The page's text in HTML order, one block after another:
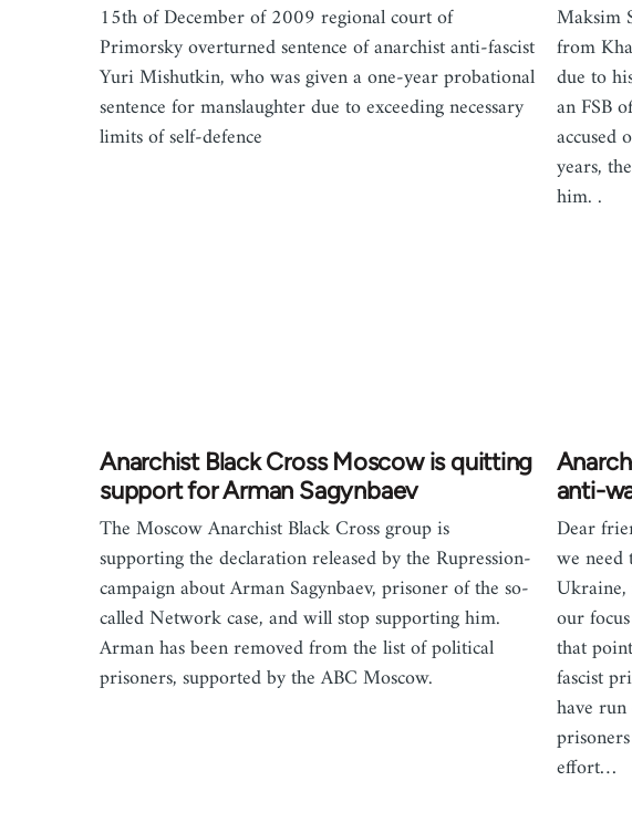
15th of December of 2009 regional court of
Primorsky overturned sentence of anarchist anti-fascist
Yuri Mishutkin, who was given a one-year probational
sentence for manslaughter due to exceeding necessary
limits of self-defence
Maksim
from
due to
an FSB
accused
years,
him. .
Anarchist Black Cross Moscow is quitting
support for Arman Sagynbaev
The Moscow Anarchist Black Cross group is
supporting the declaration released by the Rupression-
campaign about Arman Sagynbaev, prisoner of the so-
called Network case, and will stop supporting him.
Arman has been removed from the list of political
prisoners, supported by the ABC Moscow.
anti-
Dear
we need
our
that
fascist
have
effort…